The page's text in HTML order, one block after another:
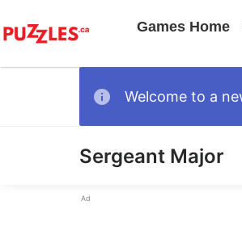
Games Home
Welcome to a
Sergeant Major
Ad